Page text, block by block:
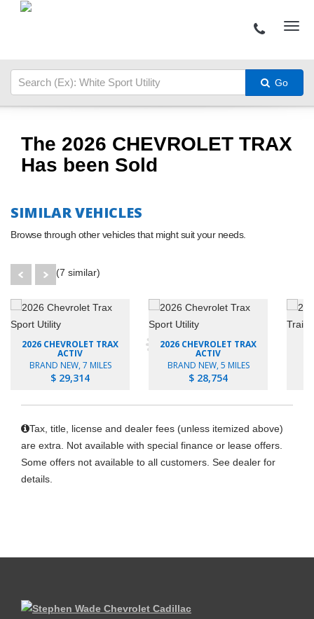
Go
The 2026 CHEVROLET TRAX
Has been Sold
SIMILAR VEHICLES
Browse through other vehicles that might suit your needs.
(7 similar)
2026 CHEVROLET TRAX
ACTIV
BRAND NEW, 7 MILES
$ 29,314
2026 CHEVROLET TRAX
ACTIV
BRAND NEW, 5 MILES
$ 28,754
Tax, title, license and dealer fees (unless itemized above)
are extra. Not available with special finance or lease offers.
Some offers not available to all customers. See dealer for
details.